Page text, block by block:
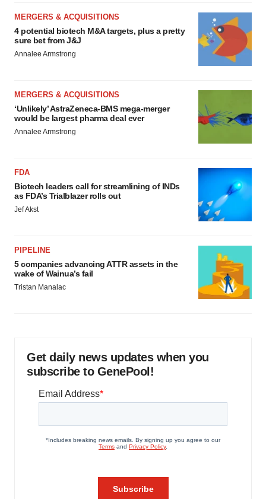
MERGERS & ACQUISITIONS
4 potential biotech M&A targets, plus a pretty
sure bet from J&J
Annalee Armstrong
MERGERS & ACQUISITIONS
‘Unlikely’ AstraZeneca-BMS mega-merger
would be largest pharma deal ever
Annalee Armstrong
FDA
Biotech leaders call for streamlining of INDs
as FDA’s Trialblazer rolls out
Jef Akst
PIPELINE
5 companies advancing ATTR assets in the
wake of Wainua’s fail
Tristan Manalac
Get daily news updates when you
subscribe to GenePool!